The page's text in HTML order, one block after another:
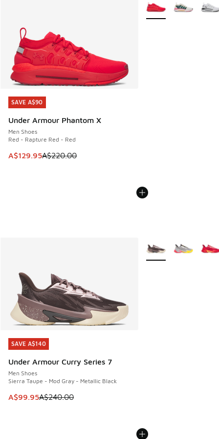
SAVE A$90
Under Armour Phantom X
Men Shoes
Red - Rapture Red - Red
This item is on sale. Price dropped from A$220.00 to
A$129.95A$220.00
SAVE A$90
More Colors Available
SAVE A$140
Under Armour Curry Series 7
Men Shoes
Sierra Taupe - Mod Gray - Metallic Black
This item is on sale. Price dropped from A$240.00 to
A$99.95A$240.00
SAVE A$140
More Colors Available